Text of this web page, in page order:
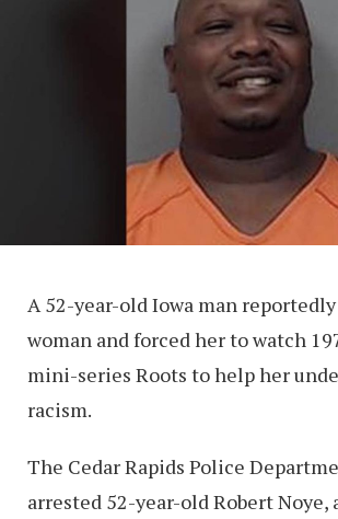
A 52-year-old Iowa man
woman and forced her to watch
mini-series Roots to help her
racism.
The Cedar Rapids Police
arrested 52-year-old Robert Noye,